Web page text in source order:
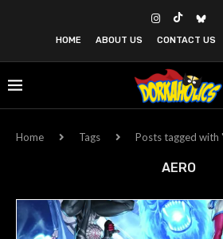
HOME ABOUT US CONTACT US
Home Tags Posts tagged with
AERO